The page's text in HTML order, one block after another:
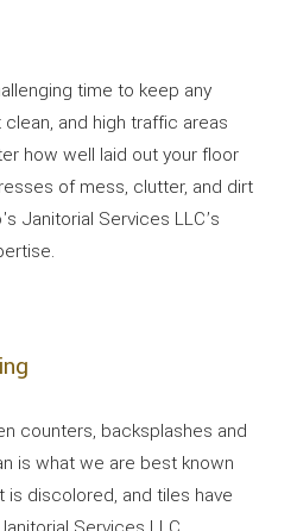
time to keep any
and high traffic areas
how well laid out your floor
of mess, clutter, and dirt
Janitorial Services LLC’s
counters, backsplashes and
is what we are best known
is discolored, and tiles have